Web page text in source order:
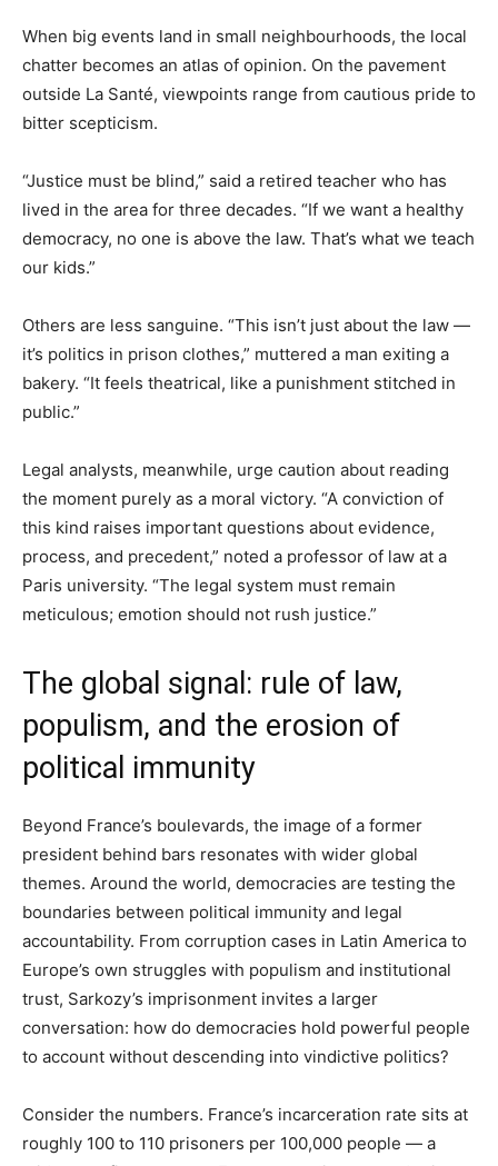
When big events land in small neighbourhoods, the local
chatter becomes an atlas of opinion. On the pavement
outside La Santé, viewpoints range from cautious pride to
bitter scepticism.
“Justice must be blind,” said a retired teacher who has
lived in the area for three decades. “If we want a healthy
democracy, no one is above the law. That’s what we teach
our kids.”
Others are less sanguine. “This isn’t just about the law —
it’s politics in prison clothes,” muttered a man exiting a
bakery. “It feels theatrical, like a punishment stitched in
public.”
Legal analysts, meanwhile, urge caution about reading
the moment purely as a moral victory. “A conviction of
this kind raises important questions about evidence,
process, and precedent,” noted a professor of law at a
Paris university. “The legal system must remain
meticulous; emotion should not rush justice.”
The global signal: rule of law,
populism, and the erosion of
political immunity
Beyond France’s boulevards, the image of a former
president behind bars resonates with wider global
themes. Around the world, democracies are testing the
boundaries between political immunity and legal
accountability. From corruption cases in Latin America to
Europe’s own struggles with populism and institutional
trust, Sarkozy’s imprisonment invites a larger
conversation: how do democracies hold powerful people
to account without descending into vindictive politics?
Consider the numbers. France’s incarceration rate sits at
roughly 100 to 110 prisoners per 100,000 people — a